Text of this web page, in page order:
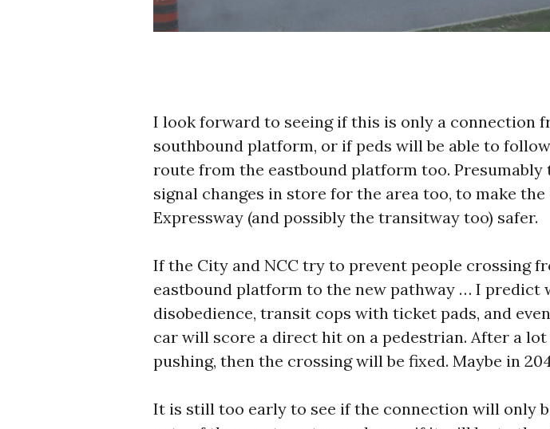
I look forward to seeing if this is only a connection
southbound platform, or if peds will be able to
route from the eastbound platform too. Presumably
signal changes in store for the area too, to make
Expressway (and possibly the transitway too) safer.
If the City and NCC try to prevent people crossing
eastbound platform to the new pathway … I predict
disobedience, transit cops with ticket pads, and
car will score a direct hit on a pedestrian. After a
pushing, then the crossing will be fixed. Maybe in
It is still too early to see if the connection will only